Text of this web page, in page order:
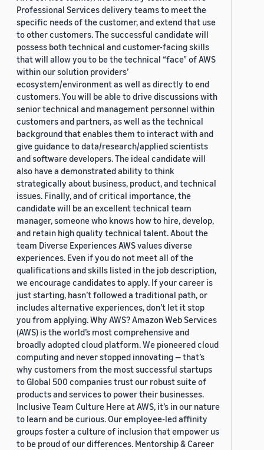
Professional Services delivery teams to meet the
specific needs of the customer, and extend that use
to other customers. The successful candidate will
possess both technical and customer-facing skills
that will allow you to be the technical “face” of AWS
within our solution providers’
ecosystem/environment as well as directly to end
customers. You will be able to drive discussions with
senior technical and management personnel within
customers and partners, as well as the technical
background that enables them to interact with and
give guidance to data/research/applied scientists
and software developers. The ideal candidate will
also have a demonstrated ability to think
strategically about business, product, and technical
issues. Finally, and of critical importance, the
candidate will be an excellent technical team
manager, someone who knows how to hire, develop,
and retain high quality technical talent. About the
team Diverse Experiences AWS values diverse
experiences. Even if you do not meet all of the
qualifications and skills listed in the job description,
we encourage candidates to apply. If your career is
just starting, hasn’t followed a traditional path, or
includes alternative experiences, don’t let it stop
you from applying. Why AWS? Amazon Web Services
(AWS) is the world’s most comprehensive and
broadly adopted cloud platform. We pioneered cloud
computing and never stopped innovating — that’s
why customers from the most successful startups
to Global 500 companies trust our robust suite of
products and services to power their businesses.
Inclusive Team Culture Here at AWS, it’s in our nature
to learn and be curious. Our employee-led affinity
groups foster a culture of inclusion that empower us
to be proud of our differences. Mentorship & Career